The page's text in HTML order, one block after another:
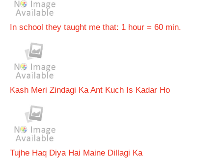
In school they taught me that: 1 hour = 60 min.
Kash Meri Zindagi Ka Ant Kuch Is Kadar Ho
Tujhe Haq Diya Hai Maine Dillagi Ka